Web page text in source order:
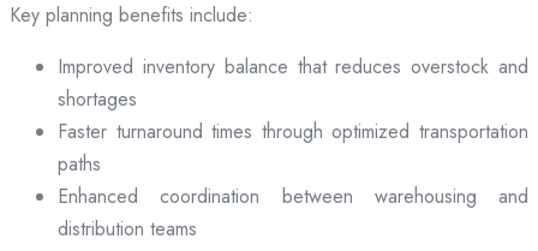
Key planning benefits include:
Improved inventory balance that reduces overstock and
shortages
Faster turnaround times through optimized transportation
paths
Enhanced coordination between warehousing and
distribution teams